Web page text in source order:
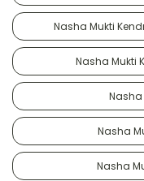
Nasha Mukti
Nasha Mukti
Nasha
Nasha
Nasha